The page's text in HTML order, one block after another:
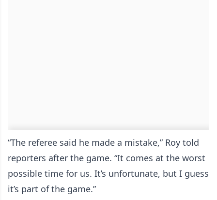
“The referee said he made a mistake,” Roy told
reporters after the game. “It comes at the worst
possible time for us. It’s unfortunate, but I guess
it’s part of the game.”